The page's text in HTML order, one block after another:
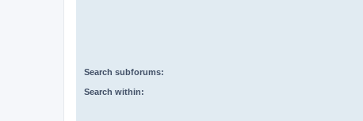
Search subforums:
Search within: